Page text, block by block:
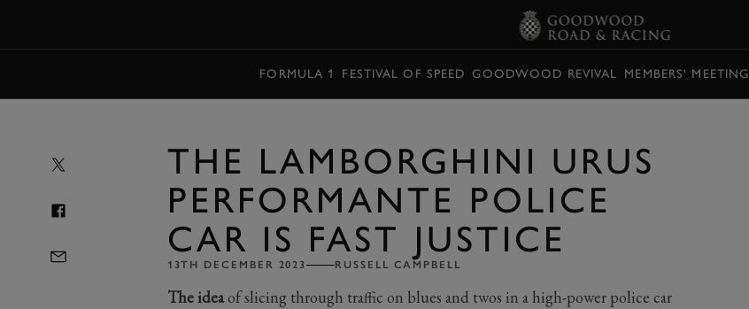
FORMULA 1 FESTIVAL OF SPEED GOODWOOD REVIVAL MEMBERS' MEETING
THE LAMBORGHINI URUS
PERFORMANTE POLICE
CAR IS FAST JUSTICE
13TH DECEMBER 2023 RUSSELL CAMPBELL
The ideaof slicing through traffic on blues and twos in a high-power police car